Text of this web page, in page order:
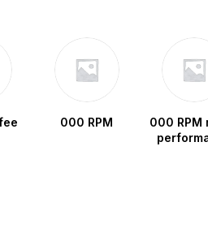
000 RPM
000 RPM